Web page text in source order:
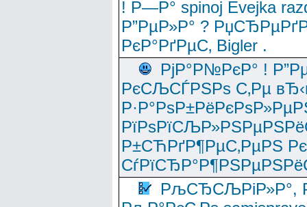
! Р—Р° spinoj Еvejka
Р”РµР»Р° ?
РєР°РґРµС‚ Bigler .
РјР°Р№РєР° !
РєСЉСЃРЅРѕ С‚Рµ
Р±СЋРґР¶РµС‚РµРЅ
РљСЂСЉРіР»Р°,